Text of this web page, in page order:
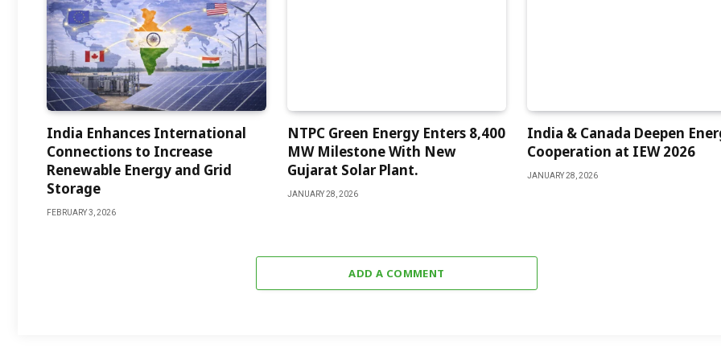
India Enhances International
Connections to Increase
Renewable Energy and Grid
Storage
FEBRUARY 3, 2026
NTPC Green Energy Enters 8,400
MW Milestone With New
Gujarat Solar Plant.
JANUARY 28, 2026
India & Canada Deepen
Cooperation at IEW 2026
JANUARY 28, 2026
ADD A COMMENT